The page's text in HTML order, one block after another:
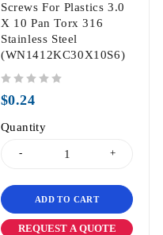
Screws For Plastics 3.0
X 10 Pan Torx 316
Stainless Steel
(WN1412KC30X10S6)
$0.24
Quantity
ADD TO CART
REQUEST A QUOTE